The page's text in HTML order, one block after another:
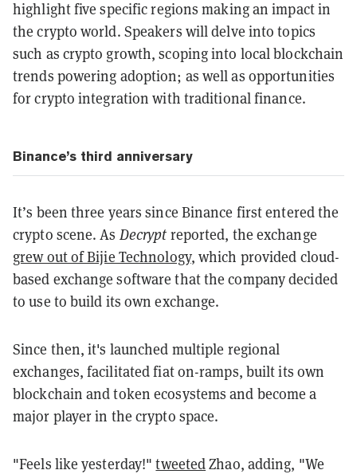
highlight five specific regions making an impact in
the crypto world. Speakers will delve into topics
such as crypto growth, scoping into local blockchain
trends powering adoption; as well as opportunities
for crypto integration with traditional finance.
Binance’s third anniversary
It’s been three years since Binance first entered the
crypto scene. As Decrypt reported, the exchange
grew out of Bijie Technology, which provided cloud-
based exchange software that the company decided
to use to build its own exchange.
Since then, it's launched multiple regional
exchanges, facilitated fiat on-ramps, built its own
blockchain and token ecosystems and become a
major player in the crypto space.
"Feels like yesterday!"tweetedZhao, adding, "We